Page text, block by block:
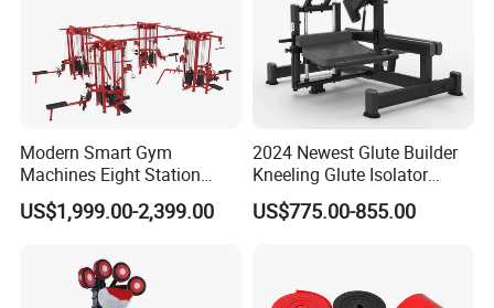
Modern Smart Gym
Machines Eight Station
Multi-Jungle for Gym with
CE
US$1,999.00-2,399.00
2024 Newest Glute Builder
Kneeling Glute Isolator
Commercial Gym
Equipment with
US$775.00-855.00